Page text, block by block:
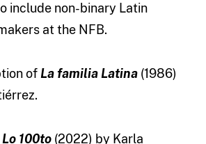
include non-binary Latin
at the NFB.
of La familia Latina(1986)
Lo 100to(2022) by Karla